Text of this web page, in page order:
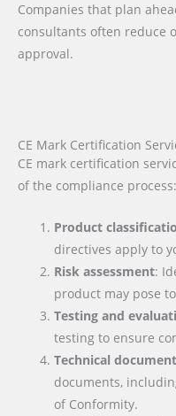
Companies that plan
consultants often reduce
approval.
CE Mark Certification
CE mark certification
of the compliance process:
Product
directives apply to
Risk assessment:
product may pose
Testing and
testing to ensure
Technical
documents,
of Conformity.